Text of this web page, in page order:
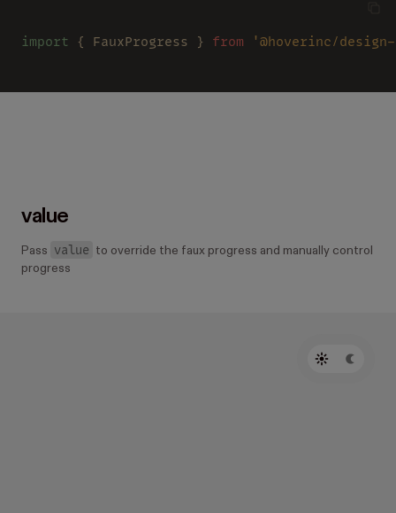
import { FauxProgress } from '@hoverinc/
value
Pass value
to override the faux progress and manually control
progress